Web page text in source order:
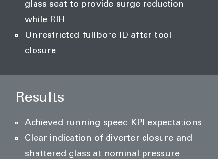
glass seat to provide surge reduction
while RIH
Unrestricted fullbore ID after tool
closure
Results
Achieved running speed KPI expectations
Clear indication of diverter closure and
shattered glass at nominal pressure